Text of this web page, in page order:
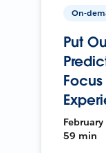
On-
Put
59 min